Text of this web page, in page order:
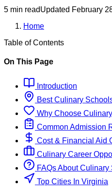
5 min readUpdated February
Home
Table of Contents
On This Page
Introduction
BestCulinary
Why Choose Culinary
Common Admission
Cost & Financial Aid
Culinary Career
FAQs About Culinary
Top Cities In Virginia